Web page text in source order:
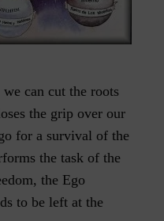
can cut the roots
the grip over our
for a survival of the
the task of the
the Ego
to be left at the